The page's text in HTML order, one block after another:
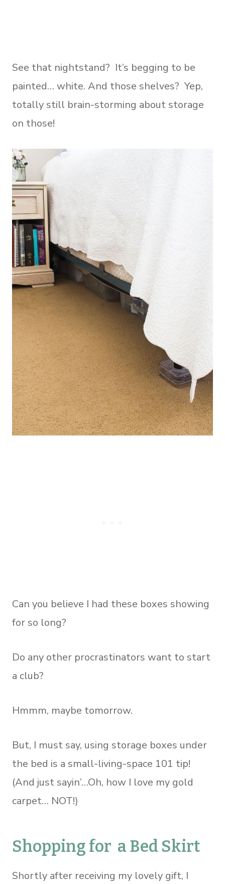
See that nightstand? It’s begging to be
painted… white. And those shelves? Yep,
totally still brain-storming about storage
on those!
Can you believe I had these boxes showing
for so long?
Do any other procrastinators want to start
a club?
Hmmm, maybe tomorrow.
But, I must say, using storage boxes under
the bed is a small-living-space 101 tip!
(And just sayin’…Oh, how I love my gold
carpet… NOT!)
Shopping for a Bed Skirt
Shortly after receiving my lovely gift, I